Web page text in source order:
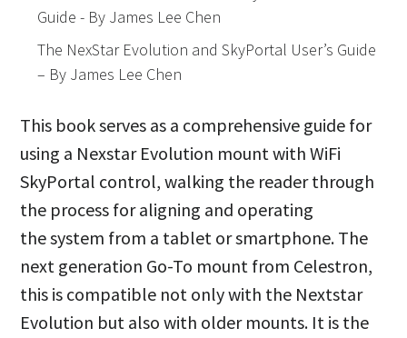
The NexStar Evolution and SkyPortal User’s Guide
– By James Lee Chen
This book serves as a comprehensive guide for
using a Nexstar Evolution mount with WiFi
SkyPortal control, walking the reader through
the process for aligning and operating
the system from a tablet or smartphone. The
next generation Go-To mount from Celestron,
this is compatible not only with the Nextstar
Evolution but also with older mounts. It is the